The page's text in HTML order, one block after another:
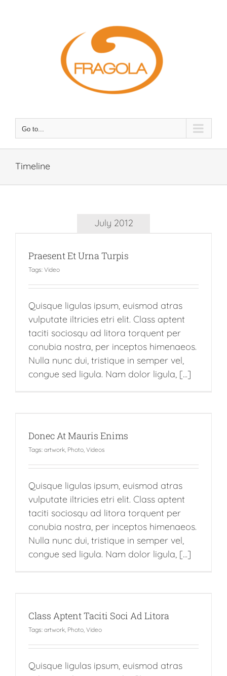
Go to...
Timeline
July 2012
Praesent Et Urna Turpis
Tags: Video
Quisque ligulas ipsum, euismod atras
vulputate iltricies etri elit. Class aptent
taciti sociosqu ad litora torquent per
conubia nostra, per inceptos himenaeos.
Nulla nunc dui, tristique in semper vel,
congue sed ligula. Nam dolor ligula, [...]
Donec At Mauris Enims
Tags: artwork Photo Videos
Quisque ligulas ipsum, euismod atras
vulputate iltricies etri elit. Class aptent
taciti sociosqu ad litora torquent per
conubia nostra, per inceptos himenaeos.
Nulla nunc dui, tristique in semper vel,
congue sed ligula. Nam dolor ligula, [...]
Class Aptent Taciti Soci Ad Litora
Tags: artwork Photo Video
Quisque ligulas ipsum, euismod atras